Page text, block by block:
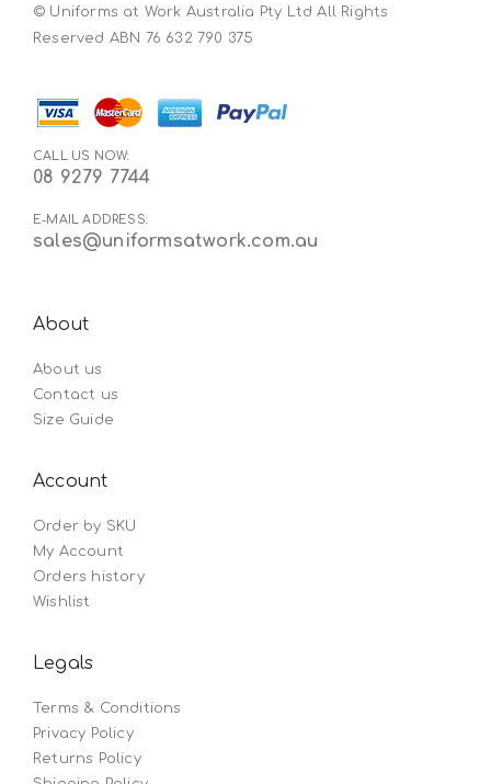
© Uniforms at Work Australia Pty Ltd All Rights
Reserved ABN 76 632 790 375
CALL US NOW:
08 9279 7744
E-MAIL ADDRESS:
sales@uniformsatwork.com.au
About
About us
Contact us
Size Guide
Account
Order by SKU
My Account
Orders history
Wishlist
Legals
Terms & Conditions
Privacy Policy
Returns Policy